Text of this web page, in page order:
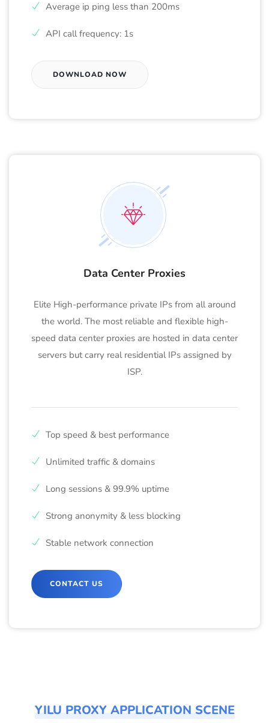
Average ip ping less than 200ms
API call frequency: 1s
DOWNLOAD NOW
Data Center Proxies
Elite High-performance private IPs from all around
the world. The most reliable and flexible high-
speed data center proxies are hosted in data center
servers but carry real residential IPs assigned by
ISP.
Top speed & best performance
Unlimited traffic & domains
Long sessions & 99.9% uptime
Strong anonymity & less blocking
Stable network connection
CONTACT US
YILU PROXY APPLICATION SCENE